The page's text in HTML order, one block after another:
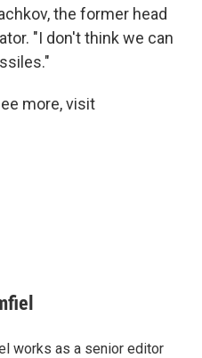
the former head
"I don't think we can
more, visit
works as a senior editor